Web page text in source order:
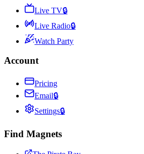
Live TV🔒
Live Radio🔒
Watch Party
Account
Pricing
Email🔒
Settings🔒
Find Magnets